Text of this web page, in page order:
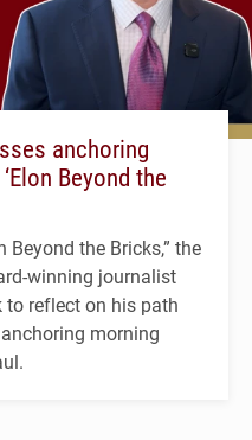
anchoring
Beyond the
Beyond the Bricks,” the
winning journalist
to reflect on his path
morning